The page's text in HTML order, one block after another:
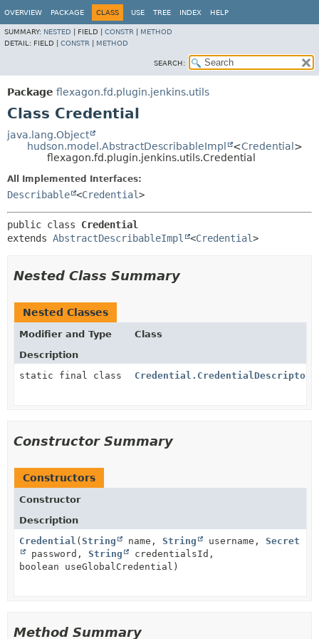
OVERVIEW PACKAGE CLASS USE TREE INDEX HELP
SUMMARY: NESTED FIELD | CONSTR
METHOD
DETAIL: FIELD | CONSTR METHOD
SEARCH:
Package flexagon.fd.plugin.jenkins.utils
Class Credential
java.lang.Object
hudson.model.AbstractDescribableImpl
<Credential >
flexagon.fd.plugin.jenkins.utils.Credential
All Implemented Interfaces:
Describable <Credential>
public class Credential
extends AbstractDescribableImpl <Credential>
Nested Class Summary
Nested Classes
Modifier and Type
Class
Description
static final class
Credential.CredentialDescriptor
Constructor Summary
Constructors
Constructor
Description
Credential ( String name, String username, Secret
password, String
credentialsId,
boolean useGlobalCredential)
Method Summary